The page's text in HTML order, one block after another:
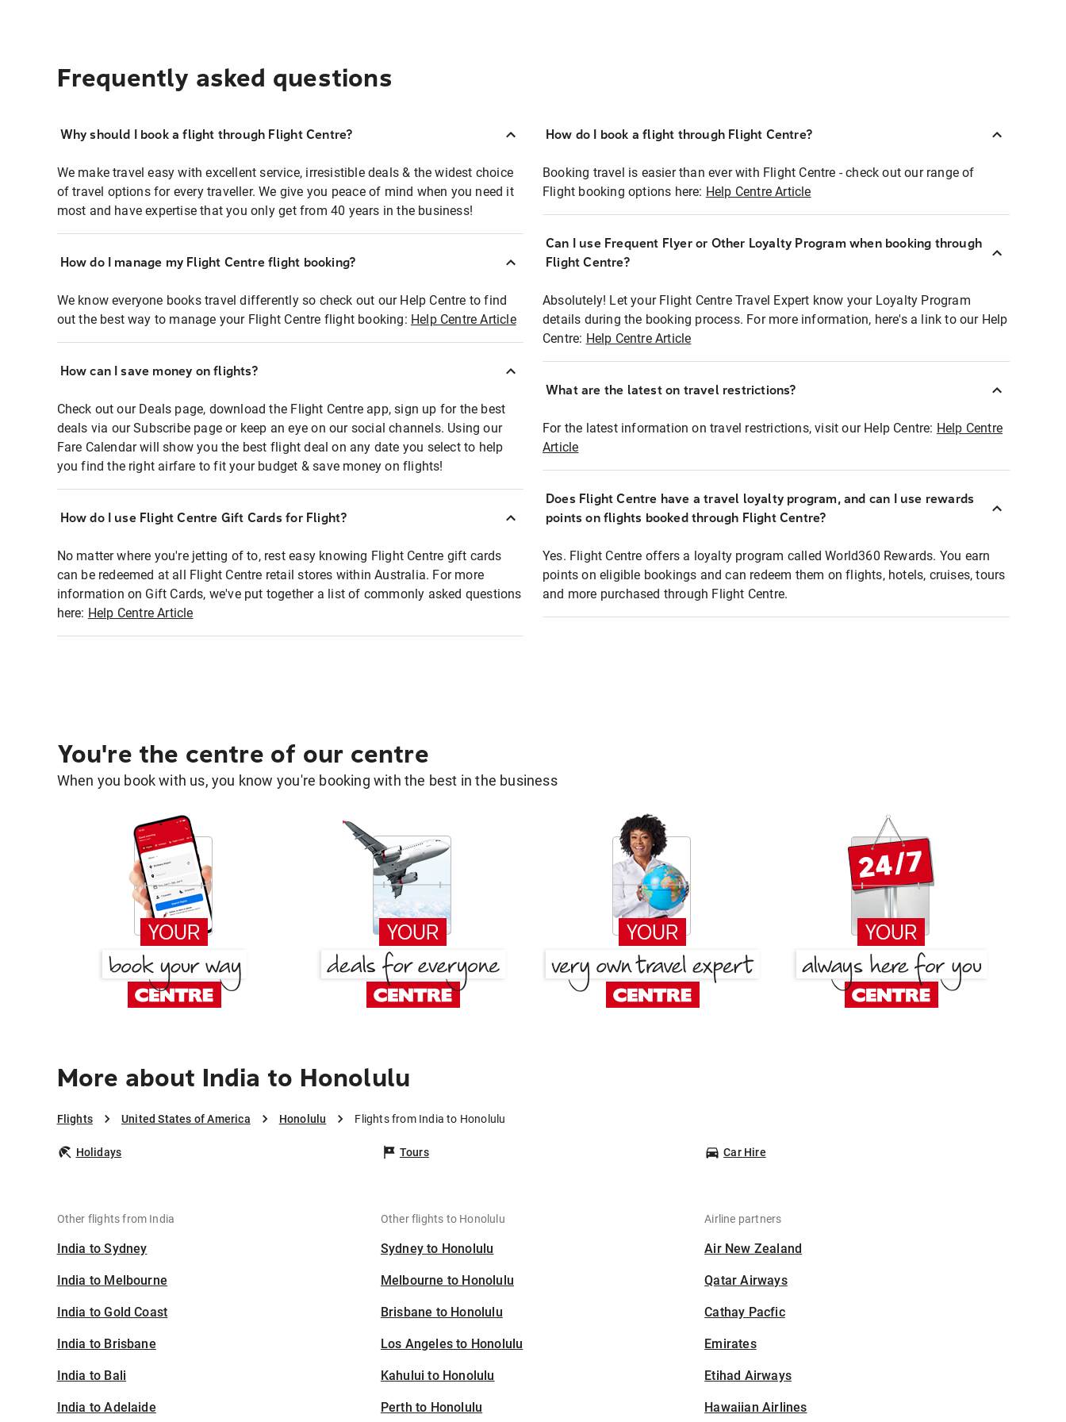
Frequently asked questions
Why should I book a flight through Flight Centre?
We make travel easy with excellent service, irresistible deals & the widest choice
of travel options for every traveller. We give you peace of mind when you need it
most and have expertise that you only get from 40 years in the business!
How do I manage my Flight Centre flight booking?
We know everyone books travel differently so check out our Help Centre to find
out the best way to manage your Flight Centre flight booking: Help Centre Article
How can I save money on flights?
Check out our Deals page, download the Flight Centre app, sign up for the best
deals via our Subscribe page or keep an eye on our social channels. Using our
Fare Calendar will show you the best flight deal on any date you select to help
you find the right airfare to fit your budget & save money on flights!
How do I use Flight Centre Gift Cards for Flight?
No matter where you're jetting of to, rest easy knowing Flight Centre gift cards
can be redeemed at all Flight Centre retail stores within Australia. For more
information on Gift Cards, we've put together a list of commonly asked questions
here: Help Centre Article
How do I book a flight through Flight Centre?
Booking travel is easier than ever with Flight Centre - check out our range of
Flight booking options here: Help Centre Article
Can I use Frequent Flyer or Other Loyalty Program when booking through
Flight Centre?
Absolutely! Let your Flight Centre Travel Expert know your Loyalty Program
details during the booking process. For more information, here's a link to our Help
Centre: Help Centre Article
What are the latest on travel restrictions?
For the latest information on travel restrictions, visit our Help Centre: Help Centre
Article
Does Flight Centre have a travel loyalty program, and can I use rewards
points on flights booked through Flight Centre?
Yes. Flight Centre offers a loyalty program called World360 Rewards. You earn
points on eligible bookings and can redeem them on flights, hotels, cruises, tours
and more purchased through Flight Centre.
You're the centre of our centre
When you book with us, you know you're booking with the best in the business
More about India to Honolulu
Flights United States of America Honolulu Flights from India to Honolulu
Holidays Tours Car Hire
Other flights from India
India to Sydney
India to Melbourne
India to Gold Coast
India to Brisbane
India to Bali
India to Adelaide
Other flights to Honolulu
Sydney to Honolulu
Melbourne to Honolulu
Brisbane to Honolulu
Los Angeles to Honolulu
Kahului to Honolulu
Perth to Honolulu
Airline partners
Air New Zealand
Qatar Airways
Cathay Pacfic
Emirates
Etihad Airways
Hawaiian Airlines